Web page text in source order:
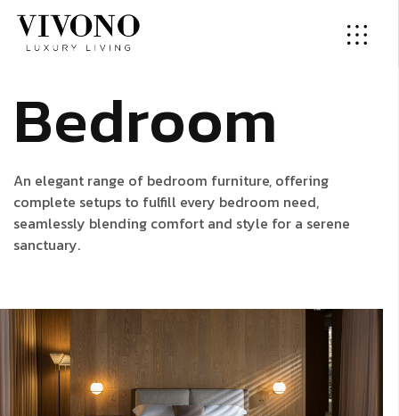
Bedroom
An elegant range of bedroom furniture, offering
complete setups to fulfill every bedroom need,
seamlessly blending comfort and style for a serene
sanctuary.